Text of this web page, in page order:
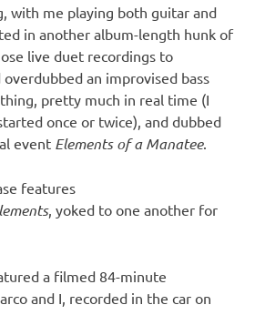
with me playing both guitar and
in another album-length hunk of
live duet recordings to
an improvised bass
pretty much in real time (I
once or twice), and dubbed
event Elements of a Manatee.
features
, yoked to one another for
a filmed 84-minute
and I, recorded in the car on